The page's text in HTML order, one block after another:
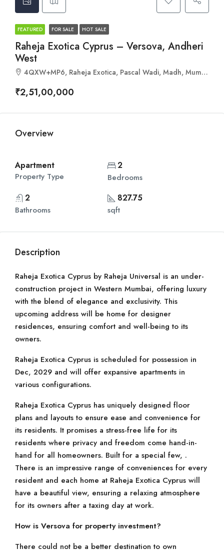
FEATURED FOR SALE HOT SALE
Raheja Exotica Cyprus – Versova, Andheri
West
4QXW+MP6, Raheja Exotica, Pascal Wadi, Madh, Mumbai, Maharashtra 400061
₹2,51,00,000
Overview
Apartment
Property Type
2
Bedrooms
2
Bathrooms
827.75
sqft
Description
Raheja Exotica Cyprus by Raheja Universal is an under-
construction project in Western Mumbai, offering luxury
with the blend of elegance and exclusivity. This
upcoming address will be home for designer
residences, ensuring comfort and well-being to its
owners.
Raheja Exotica Cyprus is scheduled for possession in
Dec, 2029 and will offer expansive apartments in
various configurations.
Raheja Exotica Cyprus has uniquely designed floor
plans and layouts to ensure ease and convenience for
its residents. It promises a stress-free life for its
residents where privacy and freedom come hand-in-
hand for all homeowners. Built for a special few, .
There is an impressive range of conveniences for every
resident and each home at Raheja Exotica Cyprus will
have a beautiful view, ensuring a relaxing atmosphere
for its owners after a taxing day at work.
How is Versova for property investment?
There could not be a better destination to own